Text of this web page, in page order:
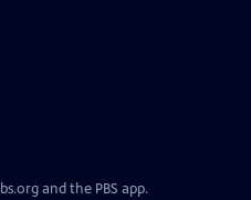
and the PBS app.